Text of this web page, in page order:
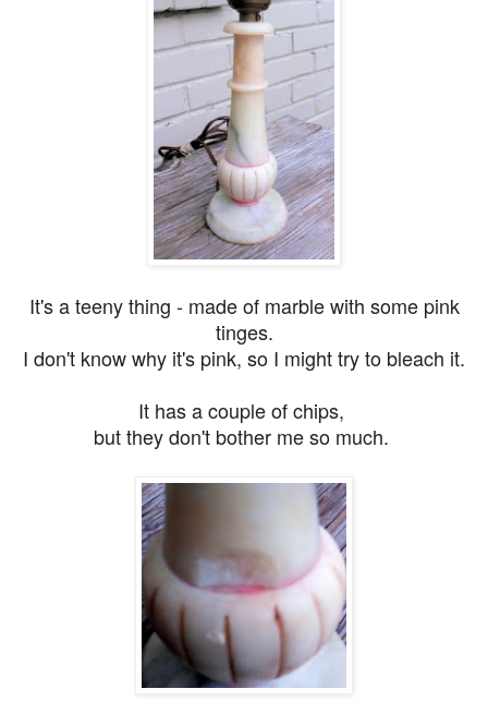
It's a teeny thing - made of marble with some pink
tinges.
I don't know why it's pink, so I might try to bleach it.
It has a couple of chips,
but they don't bother meso much.